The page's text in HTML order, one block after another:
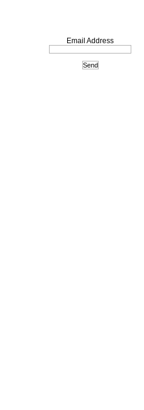
Email Address